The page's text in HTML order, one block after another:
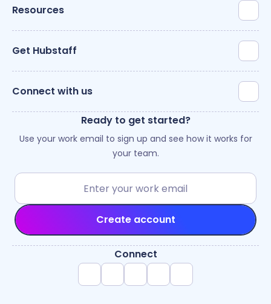
Resources
Get Hubstaff
Connect with us
Ready to get started?
Use your work email to sign up and see how it works for
your team.
Create account
Connect